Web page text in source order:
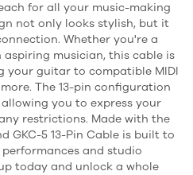
for all your music-making
not only looks stylish, but it
Whether you're a
musician, this cable is
your guitar to compatible MIDI
The 13-pin configuration
you to express your
restrictions. Made with the
GKC-5 13-Pin Cable is built to
and studio
today and unlock a whole